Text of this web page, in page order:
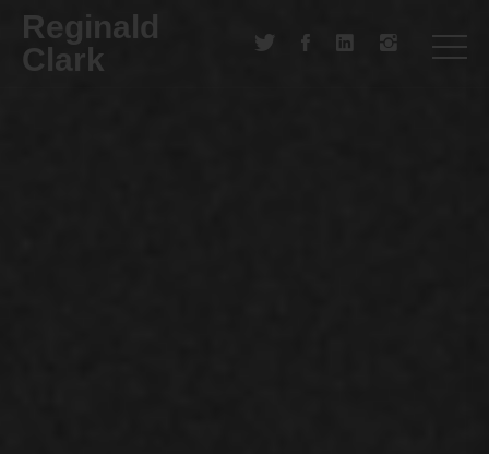
Reginald
Clark